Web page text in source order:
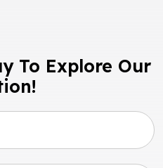
To Explore Our